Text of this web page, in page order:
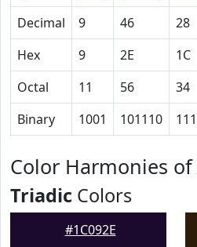
Decimal
9 46 28
Hex
9 2E 1C
Octal
11 56 34
Binary
1001 101110
Color Harmonies of
Triadic Colors
#1C092E